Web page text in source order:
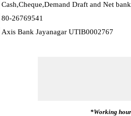
Cash,Cheque,Demand Draft and Net
80-26769541
Axis Bank Jayanagar UTIB0002767
*Working